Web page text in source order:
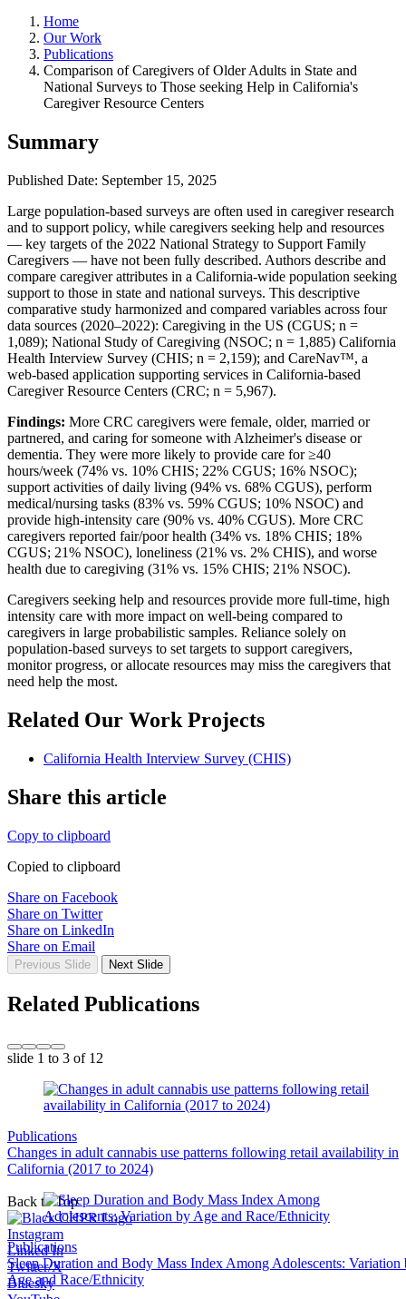
Home
Our Work
Publications
Comparison of Caregivers of Older Adults in State and
National Surveys to Those seeking Help in California's
Caregiver Resource Centers
Summary
Published Date: September 15, 2025
Large population-based surveys are often used in caregiver research
and to support policy, while caregivers seeking help and resources
— key targets of the 2022 National Strategy to Support Family
Caregivers — have not been fully described. Authors describe and
compare caregiver attributes in a California-wide population seeking
support to those in state and national surveys. This descriptive
comparative study harmonized and compared variables across four
data sources (2020–2022): Caregiving in the US (CGUS; n =
1,089); National Study of Caregiving (NSOC; n = 1,885) California
Health Interview Survey (CHIS; n = 2,159); and CareNav™, a
web-based application supporting services in California-based
Caregiver Resource Centers (CRC; n = 5,967).
Findings: More CRC caregivers were female, older, married or
partnered, and caring for someone with Alzheimer's disease or
dementia. They were more likely to provide care for ≥40
hours/week (74% vs. 10% CHIS; 22% CGUS; 16% NSOC);
support activities of daily living (94% vs. 68% CGUS), perform
medical/nursing tasks (83% vs. 59% CGUS; 10% NSOC) and
provide high-intensity care (90% vs. 40% CGUS). More CRC
caregivers reported fair/poor health (34% vs. 18% CHIS; 18%
CGUS; 21% NSOC), loneliness (21% vs. 2% CHIS), and worse
health due to caregiving (31% vs. 15% CHIS; 21% NSOC).
Caregivers seeking help and resources provide more full-time, high
intensity care with more impact on well-being compared to
caregivers in large probabilistic samples. Reliance solely on
population-based surveys to set targets to support caregivers,
monitor progress, or allocate resources may miss the caregivers that
need help the most.
Related Our Work Projects
California Health Interview Survey (CHIS)
Share this article
Copy to clipboard
Copied to clipboard
Share on Facebook
Share on Twitter
Share on LinkedIn
Share on Email
Previous Slide Next Slide
Related Publications
slide 1 to 3 of 12
Publications
Changes in adult cannabis use patterns following retail availability in
California (2017 to 2024)
Publications
Sleep Duration and Body Mass Index Among Adolescents: Variation
Age and Race/Ethnicity
Back to Top
Instagram
Linked In
Twitter/X
Bluesky